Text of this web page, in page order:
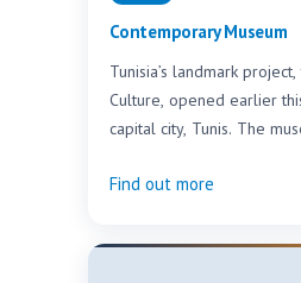
Contemporary Museum
Tunisia’s landmark
Culture, opened earlier
capital city, Tunis. The
Find out more